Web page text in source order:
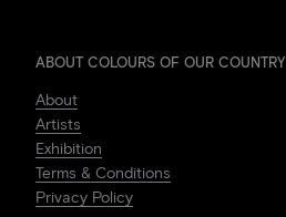
ABOUT COLOURS OF OUR COUNTRY
About
Artists
Exhibition
Terms & Conditions
Privacy Policy